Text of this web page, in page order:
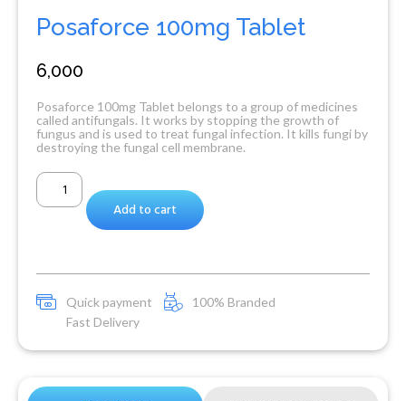
Posaforce 100mg Tablet
6,000
Posaforce 100mg Tablet belongs to a group of medicines
called antifungals. It works by stopping the growth of
fungus and is used to treat fungal infection. It kills fungi by
destroying the fungal cell membrane.
Add to cart
Quick payment
100% Branded
Fast Delivery